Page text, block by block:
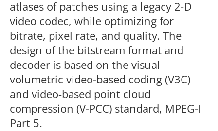
atlases of patches using a legacy 2-D
video codec, while optimizing for
bitrate, pixel rate, and quality. The
design of the bitstream format and
decoder is based on the visual
volumetric video-based coding (V3C)
and video-based point cloud
compression (V-PCC) standard, MPEG-I
Part 5.